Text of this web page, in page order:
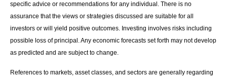
specific advice or recommendations for any individual. There is no
assurance that the views or strategies discussed are suitable for all
investors or will yield positive outcomes. Investing involves risks including
possible loss of principal. Any economic forecasts set forth may not develop
as predicted and are subject to change.
References to markets, asset classes, and sectors are generally regarding